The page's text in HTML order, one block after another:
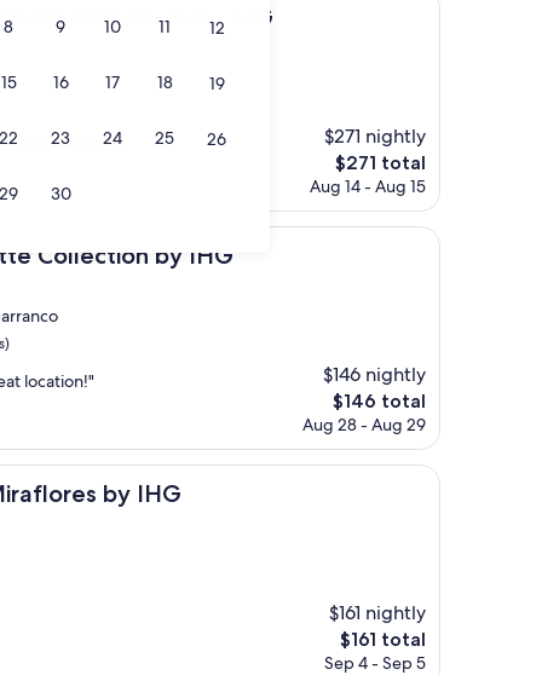
8 9 10 11 12
15 16 17 18 19
22 23 24 25 26
29 30
Lima Miraflores by IHG
by IHG
and breakfast ."
$271 nightly
The
price
$271
$271 total
Aug 14 - Aug 15
Collection by IHG
by IHG
location!"
$146 nightly
The
price
$146
$146 total
Aug 28 - Aug 29
by IHG
by IHG
$161 nightly
The
price
$161 total
Sep 4 - Sep 5